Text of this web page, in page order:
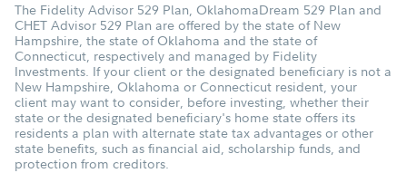
The Fidelity Advisor 529 Plan, OklahomaDream 529 Plan and
CHET Advisor 529 Plan are offered by the state of New
Hampshire, the state of Oklahoma and the state of
Connecticut, respectively and managed by Fidelity
Investments. If your client or the designated beneficiary is not a
New Hampshire, Oklahoma or Connecticut resident, your
client may want to consider, before investing, whether their
state or the designated beneficiary's home state offers its
residents a plan with alternate state tax advantages or other
state benefits, such as financial aid, scholarship funds, and
protection from creditors.